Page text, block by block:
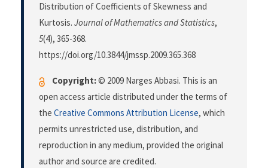
Distribution of Coefficients of Skewness and
Kurtosis. Journal of Mathematics and Statistics,
5(4), 365-368.
https://doi.org/10.3844/jmssp.2009.365.368
Copyright:© 2009 Narges Abbasi. This is an
open access article distributed under the terms of
the Creative Commons Attribution License, which
permits unrestricted use, distribution, and
reproduction in any medium, provided the original
author and source are credited.